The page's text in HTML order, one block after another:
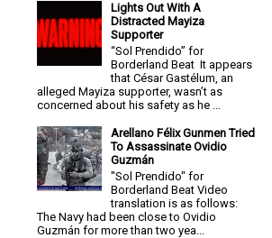
Lights Out With A
Distracted Mayiza
Supporter
“Sol Prendido” for
Borderland Beat It appears
that César Gastélum, an
alleged Mayiza supporter, wasn’t as
concerned about his safety as he ...
Arellano Félix Gunmen Tried
To Assassinate Ovidio
Guzmán
"Sol Prendido" for
Borderland Beat Video
translation is as follows:
The Navy had been close to Ovidio
Guzmán for more than two yea...